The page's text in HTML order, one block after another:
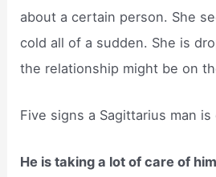
about a certain person. She
cold all of a sudden. She is
the relationship might be on
Five signs a Sagittarius man
He is taking a lot of care of